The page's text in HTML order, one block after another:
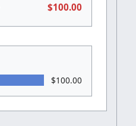
$100.00
$100.00